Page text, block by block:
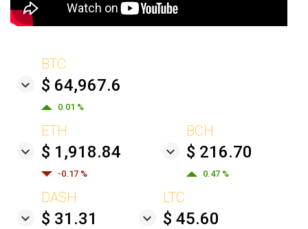
BTC
$ 64,967.6
0.01 %
ETH
$ 1,918.84
-0.17 %
BCH
$ 216.70
0.47 %
DASH
$ 31.31
LTC
$ 45.60